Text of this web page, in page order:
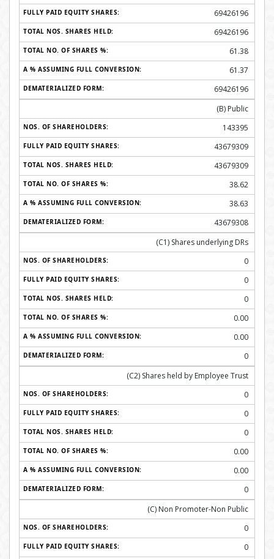
69426196
69426196
61.38
61.37
69426196
(B) Public
143395
43679309
43679309
38.62
38.63
43679308
(C1) Shares underlying DRs
0
0
0
0.00
0.00
0
(C2) Shares held by Employee Trust
0
0
0
0.00
0.00
0
(C) Non Promoter-Non Public
0
0